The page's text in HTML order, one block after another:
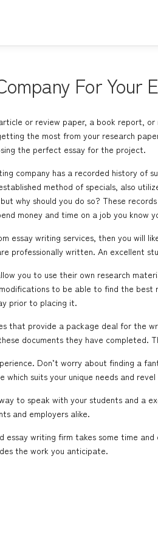
For Your
or review paper, a book report,
the most from your research
the perfect essay for the project.
company has a recorded history of
method of specials, also
why should you do so? These
money and time on a job you know
essay writing services, then you will
professionally written. An excellent
you to use their own research
to be able to find the best
prior to placing it.
that provide a package deal for the
documents they have
Don’t worry about finding a
which suits your unique needs and
to speak with your students and a
and employers alike.
essay writing firm takes some time
the work you anticipate.